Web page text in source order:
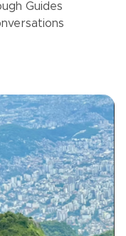
Guides